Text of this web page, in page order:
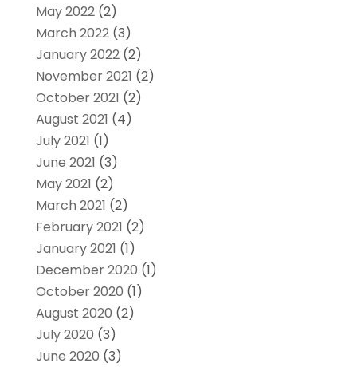
May 2022(2)
March 2022(3)
January 2022(2)
November 2021 (2)
October 2021 (2)
August 2021 (4)
July 2021 (1)
June 2021 (3)
May 2021 (2)
March 2021 (2)
February 2021 (2)
January 2021 (1)
December 2020 (1)
October 2020 (1)
August 2020 (2)
July 2020 (3)
June 2020 (3)